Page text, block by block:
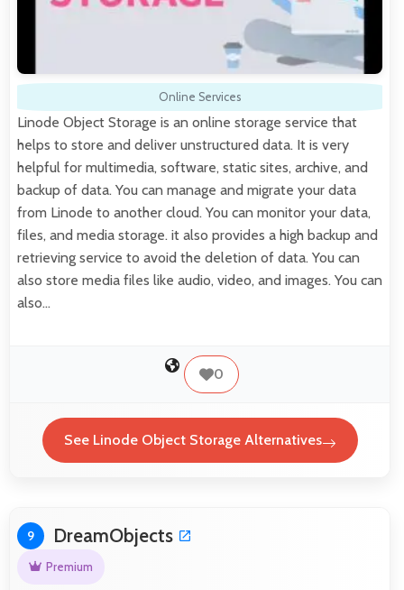
Online Services
Linode Object Storage is an online storage service that
helps to store and deliver unstructured data. It is very
helpful for multimedia, software, static sites, archive, and
backup of data. You can manage and migrate your data
from Linode to another cloud. You can monitor your data,
files, and media storage. it also provides a high backup and
retrieving service to avoid the deletion of data. You can
also store media files like audio, video, and images. You can
also…
0
See Linode Object Storage Alternatives
9 DreamObjects
Premium